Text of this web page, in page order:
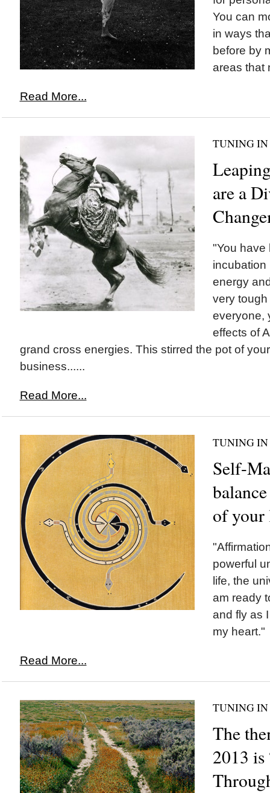
You can
in ways
before by
areas that
Read More...
TUNING IN
are a
"You have
incubation
energy
very
everyone,
effects of
grand cross energies. This stirred the pot of
business......
Read More...
TUNING IN
Self-
of your
powerful
life, the
am ready
and fly as
my heart."
Read More...
TUNING IN
The
2013